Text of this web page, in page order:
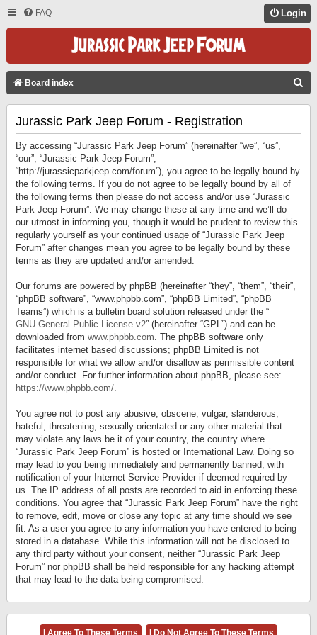
FAQ Login
Board index
Jurassic Park Jeep Forum - Registration
By accessing “Jurassic Park Jeep Forum” (hereinafter “we”, “us”,
“our”, “Jurassic Park Jeep Forum”,
“http://jurassicparkjeep.com/forum”), you agree to be legally bound by
the following terms. If you do not agree to be legally bound by all of
the following terms then please do not access and/or use “Jurassic
Park Jeep Forum”. We may change these at any time and we’ll do
our utmost in informing you, though it would be prudent to review this
regularly yourself as your continued usage of “Jurassic Park Jeep
Forum” after changes mean you agree to be legally bound by these
terms as they are updated and/or amended.
Our forums are powered by phpBB (hereinafter “they”, “them”, “their”,
“phpBB software”, “www.phpbb.com”, “phpBB Limited”, “phpBB
Teams”) which is a bulletin board solution released under the “
GNU General Public License v2” (hereinafter “GPL”) and can be
downloaded from www.phpbb.com. The phpBB software only
facilitates internet based discussions; phpBB Limited is not
responsible for what we allow and/or disallow as permissible content
and/or conduct. For further information about phpBB, please see:
https://www.phpbb.com/.
You agree not to post any abusive, obscene, vulgar, slanderous,
hateful, threatening, sexually-orientated or any other material that
may violate any laws be it of your country, the country where
“Jurassic Park Jeep Forum” is hosted or International Law. Doing so
may lead to you being immediately and permanently banned, with
notification of your Internet Service Provider if deemed required by
us. The IP address of all posts are recorded to aid in enforcing these
conditions. You agree that “Jurassic Park Jeep Forum” have the right
to remove, edit, move or close any topic at any time should we see
fit. As a user you agree to any information you have entered to being
stored in a database. While this information will not be disclosed to
any third party without your consent, neither “Jurassic Park Jeep
Forum” nor phpBB shall be held responsible for any hacking attempt
that may lead to the data being compromised.